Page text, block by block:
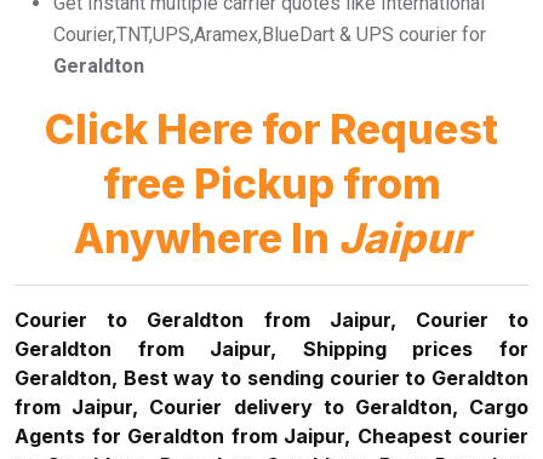
Courier,TNT,UPS,Aramex,BlueDart & UPS courier for
Geraldton
Click Here for Request
free Pickup from
Anywhere In Jaipur
Courier to Geraldton from Jaipur, Courier to
Geraldton from Jaipur, Shipping prices for
Geraldton, Best way to sending courier to Geraldton
from Jaipur, Courier delivery to Geraldton, Cargo
Agents for Geraldton from Jaipur, Cheapest courier